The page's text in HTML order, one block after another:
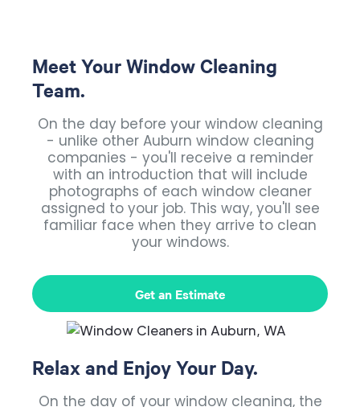
Meet Your Window Cleaning
Team.
On the day before your window cleaning
- unlike other Auburn window cleaning
companies - you'll receive a reminder
with an introduction that will include
photographs of each window cleaner
assigned to your job. This way, you'll see
familiar face when they arrive to clean
your windows.
Get an Estimate
Relax and Enjoy Your Day.
On the day of your window cleaning, the